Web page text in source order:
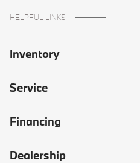
HELPFUL LINKS
Inventory
Service
Financing
Dealership